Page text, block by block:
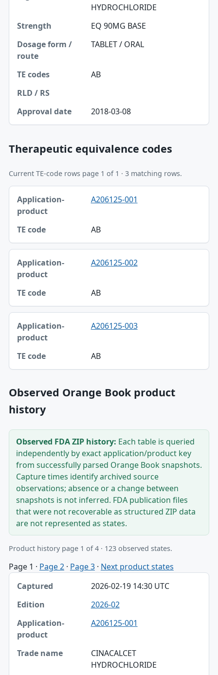
HYDROCHLORIDE
EQ 90MG BASE
TABLET / ORAL
AB
2018-03-08
Therapeutic equivalence codes
Current TE-code rows page 1 of 1 · 3 matching rows.
Application-product, TE code table
Application-product A206125-001
AB
A206125-002
AB
A206125-003
AB
Observed Orange Book product
history
Observed FDA ZIP history: Each table is queried
independently by exact application/product key
from successfully parsed Orange Book snapshots.
Capture times identify archived source
observations; absence or a change between
snapshots is not inferred. FDA publication files
that were not recoverable as structured ZIP data
are not represented as states.
Product history page 1 of 4 · 123 observed states.
Page 1 · Page 2· Page 3· Next product states
Captured, Edition, Application-product table
Captured
Edition
Application-product
Trade name
2026-02-19 14:30 UTC
2026-02
A206125-001
CINACALCET
HYDROCHLORIDE